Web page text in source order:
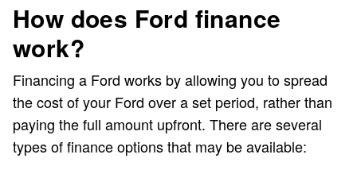
How does Ford finance
work?
Financing a Ford works by allowing you to spread
the cost of your Ford over a set period, rather than
paying the full amount upfront. There are several
types of finance options that may be available: